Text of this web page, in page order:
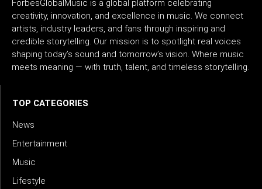
ForbesGlobalMusic is a global platform celebrating
creativity, innovation, and excellence in music. We connect
artists, industry leaders, and fans through inspiring and
credible storytelling. Our mission is to spotlight real voices
shaping today’s sound and tomorrow’s vision. Where music
meets meaning — with truth, talent, and timeless storytelling.
TOP CATEGORIES
News
Entertainment
Music
Lifestyle
CELEBRITY
HIP-
HOP